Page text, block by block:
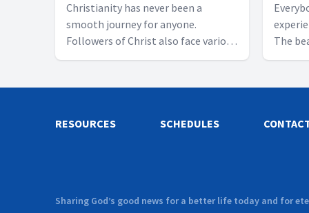
Christianity has never been a
smooth journey for anyone.
Followers of Christ also face various
challenges in their walk towards
be relationship or marital issues,
learning how to live with people or
Evie and invited guests as we discuss
The
learn
our
RESOURCES SCHEDULES
Sharing God’s good news for a better life today and for